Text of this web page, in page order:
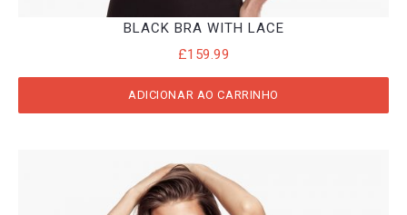
BLACK BRA WITH LACE
£159.99
ADICIONAR AO CARRINHO